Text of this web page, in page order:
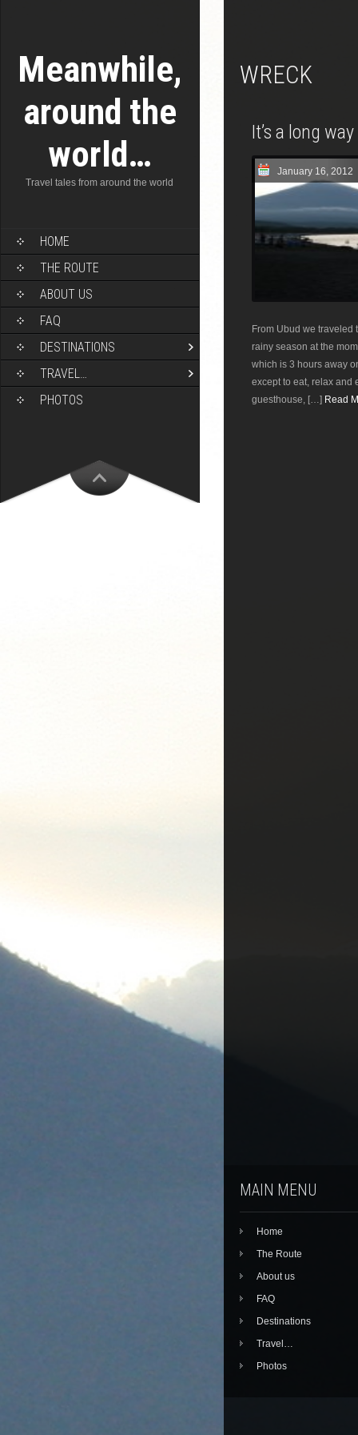
Meanwhile,
around the
world…
Travel tales from around the world
HOME
THE ROUTE
ABOUT US
FAQ
DESTINATIONS
TRAVEL…
PHOTOS
WRECK
It’s a long
January 16, 2012
From Ubud we traveled
rainy season at the
which is 3 hours away
except to eat, relax and
guesthouse, […] Read
MAIN MENU
Home
The Route
About us
FAQ
Destinations
Travel…
Photos